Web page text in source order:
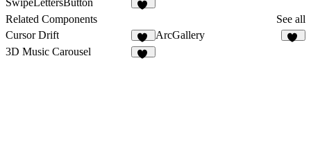
Related Components
See all
Cursor Drift
12
ArcGallery
3D Music Carousel